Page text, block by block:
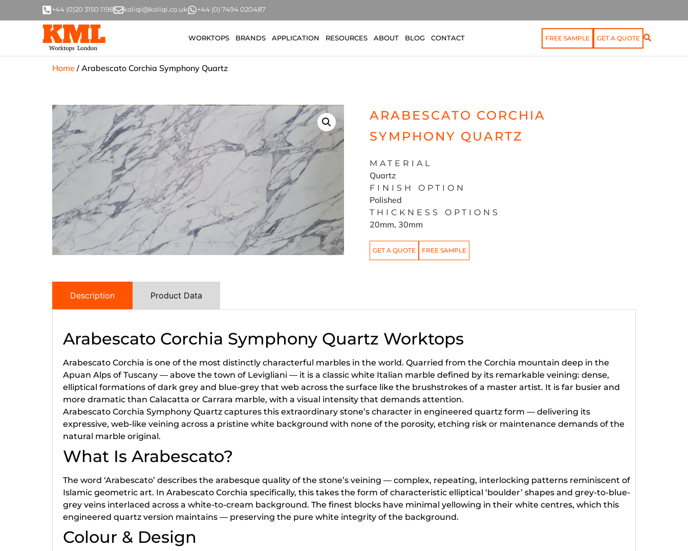
+44 (0)20 3150 1198 koliqi@koliqi.co.uk +44 (0) 7494 020487
WORKTOPS BRANDS APPLICATION RESOURCES ABOUT BLOG CONTACT FREE SAMPLE GET A QUOTE
Home / Arabescato Corchia Symphony Quartz
ARABESCATO CORCHIA
SYMPHONY QUARTZ
MATERIAL
Quartz
FINISH OPTION
Polished
THICKNESS OPTIONS
20mm, 30mm
GET A QUOTE FREE SAMPLE
Description Product Data
Arabescato Corchia Symphony Quartz Worktops
Arabescato Corchia is one of the most distinctly characterful marbles in the world. Quarried from the Corchia mountain deep in the
Apuan Alps of Tuscany — above the town of Levigliani — it is a classic white Italian marble defined by its remarkable veining: dense,
elliptical formations of dark grey and blue-grey that web across the surface like the brushstrokes of a master artist. It is far busier and
more dramatic than Calacatta or Carrara marble, with a visual intensity that demands attention.
Arabescato Corchia Symphony Quartz captures this extraordinary stone’s character in engineered quartz form — delivering its
expressive, web-like veining across a pristine white background with none of the porosity, etching risk or maintenance demands of the
natural marble original.
What Is Arabescato?
The word ‘Arabescato’ describes the arabesque quality of the stone’s veining — complex, repeating, interlocking patterns reminiscent of
Islamic geometric art. In Arabescato Corchia specifically, this takes the form of characteristic elliptical ‘boulder’ shapes and grey-to-blue-
grey veins interlaced across a white-to-cream background. The finest blocks have minimal yellowing in their white centres, which this
engineered quartz version maintains — preserving the pure white integrity of the background.
Colour & Design